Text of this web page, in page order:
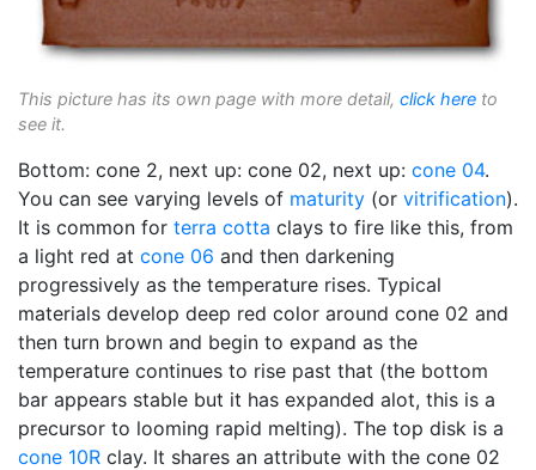
This picture has its own page with more detail, click here to
see it.
Bottom: cone 2, next up: cone 02, next up: cone 04.
You can see varying levels of maturity (or vitrification).
It is common for terra cotta clays to fire like this, from
a light red at cone 06 and then darkening
progressively as the temperature rises. Typical
materials develop deep red color around cone 02 and
then turn brown and begin to expand as the
temperature continues to rise past that (the bottom
bar appears stable but it has expanded alot, this is a
precursor to looming rapid melting). The top disk is a
cone 10R clay. It shares an attribute with the cone 02